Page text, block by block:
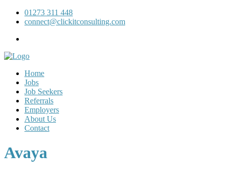
01273 311 448
connect@clickitconsulting.com
Home
Jobs
Job Seekers
Referrals
Employers
About Us
Contact
Avaya